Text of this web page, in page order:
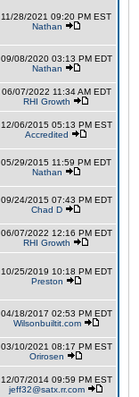
11/28/2021 09:20 PM EST
Nathan
09/08/2020 03:13 PM EDT
Nathan
06/07/2022 11:34 AM EDT
RHI Growth
12/06/2015 05:13 PM EST
Accredited
05/29/2015 11:59 PM EDT
Nathan
09/24/2015 07:43 PM EDT
Chad D
06/07/2022 12:16 PM EDT
RHI Growth
10/25/2019 10:18 PM EDT
Preston
04/18/2017 02:53 PM EDT
Wilsonbuiltit.com
03/10/2021 08:17 PM EST
Orirosen
12/07/2014 09:59 PM EST
jeff32@satx.rr.com